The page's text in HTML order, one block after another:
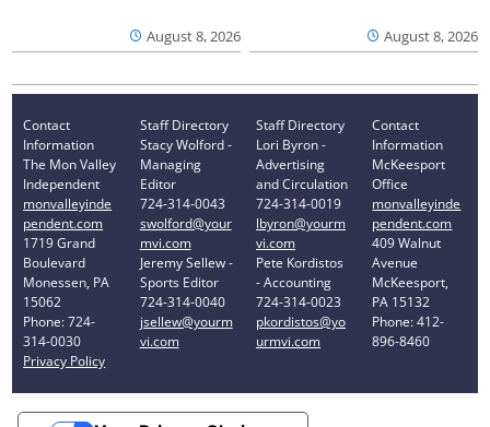
August 8, 2026 August 8, 2026
Contact
Information
The Mon Valley
Independent
monvalleyinde
pendent.com
1719 Grand
Boulevard
Monessen, PA
15062
Phone: 724-
314-0030
Privacy Policy
Staff Directory
Stacy Wolford -
Managing
Editor
724-314-0043
swolford@your
mvi.com
Jeremy Sellew -
Sports Editor
724-314-0040
jsellew@yourm
vi.com
Staff Directory
Lori Byron -
Advertising
and Circulation
724-314-0019
lbyron@yourm
vi.com
Pete Kordistos
- Accounting
724-314-0023
pkordistos@yo
urmvi.com
Contact
Information
McKeesport
Office
monvalleyinde
pendent.com
409 Walnut
Avenue
McKeesport,
PA 15132
Phone: 412-
896-8460